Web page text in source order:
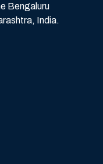
Bengaluru
India.